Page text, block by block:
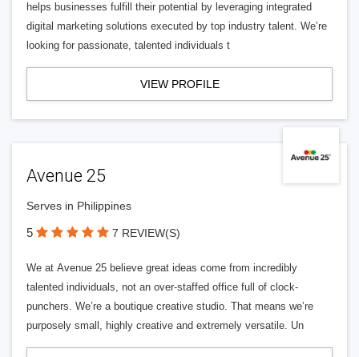
helps businesses fulfill their potential by leveraging integrated
digital marketing solutions executed by top industry talent. We’re
looking for passionate, talented individuals t
VIEW PROFILE
Avenue 25
Serves in Philippines
5 7 REVIEW(S)
We at Avenue 25 believe great ideas come from incredibly
talented individuals, not an over-staffed office full of clock-
punchers. We’re a boutique creative studio. That means we’re
purposely small, highly creative and extremely versatile. Un